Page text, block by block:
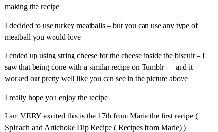
making the recipe
I decided to use turkey meatballs – but you can use any type of
meatball you would love
I ended up using string cheese for the cheese inside the biscuit – I
saw that being done with a similar recipe on Tumblr — and it
worked out pretty well like you can see in the picture above
I really hope you enjoy the recipe
I am VERY excited this is the 17th from Marie the first recipe (
Spinach and Artichoke Dip Recipe ( Recipes from Marie) )